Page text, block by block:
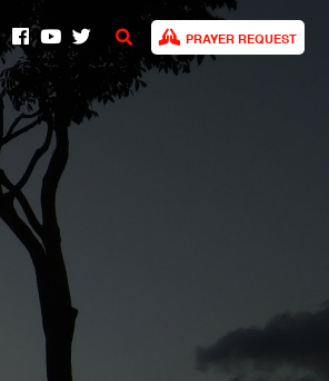
PRAYER REQUEST